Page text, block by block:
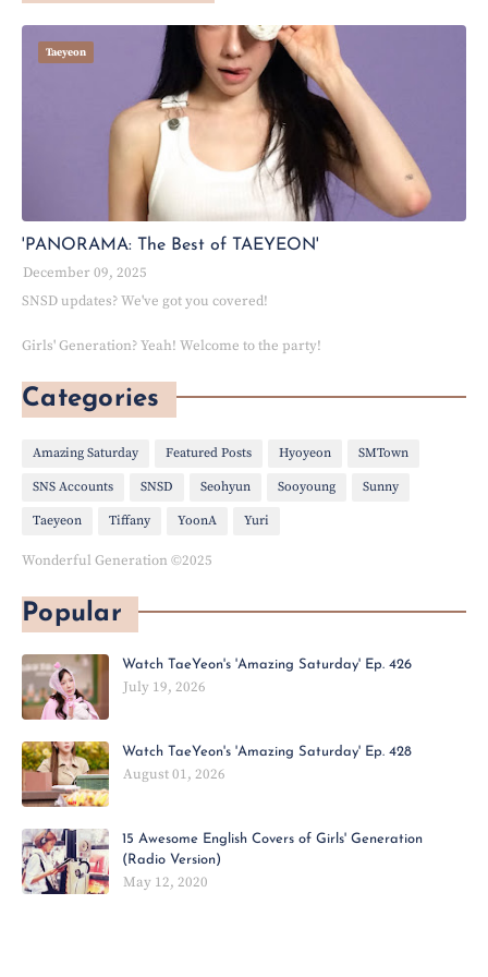
Taeyeon
'PANORAMA: The Best of TAEYEON'
December 09, 2025
SNSD updates? We've got you covered!
Girls' Generation? Yeah! Welcome to the party!
Categories
Amazing Saturday Featured Posts Hyoyeon SMTown
SNS Accounts SNSD Seohyun Sooyoung Sunny
Taeyeon Tiffany YoonA Yuri
Wonderful Generation ©2025
Popular
Watch TaeYeon's 'Amazing Saturday' Ep. 426
July 19, 2026
Watch TaeYeon's 'Amazing Saturday' Ep. 428
August 01, 2026
15 Awesome English Covers of Girls' Generation
(Radio Version)
May 12, 2020